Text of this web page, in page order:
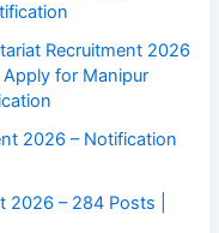
Recruitment 2026
for Manipur
2026 – Notification
2026 – 284 Posts |